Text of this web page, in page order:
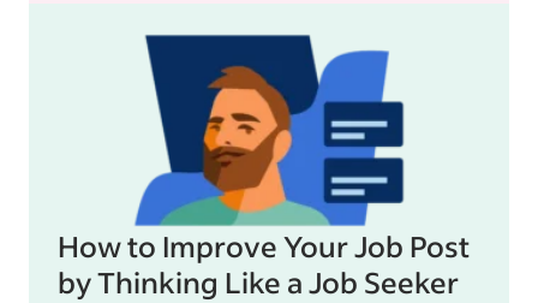
How to Improve Your Job Post
by Thinking Like a Job Seeker